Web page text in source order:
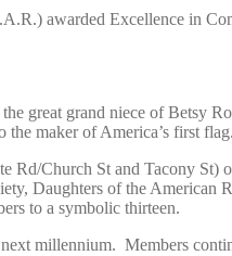
awarded Excellence in
great grand niece of Betsy
maker of America’s first flag.
Rd/Church St and Tacony St)
Daughters of the American
to a symbolic thirteen.
millennium. Members